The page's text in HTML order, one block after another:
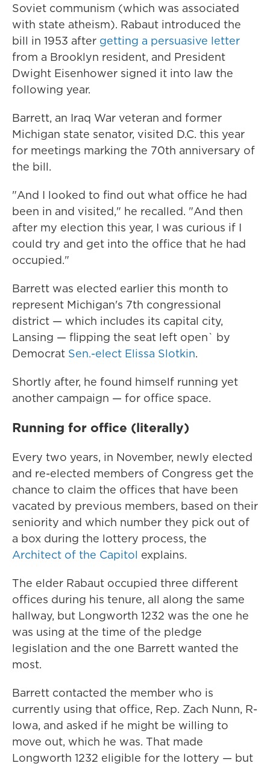
Soviet communism (which was associated
with state atheism). Rabaut introduced the
bill in 1953 after getting a persuasive letter
from a Brooklyn resident, and President
Dwight Eisenhower signed it into law the
following year.
Barrett, an Iraq War veteran and former
Michigan state senator, visited D.C. this year
for meetings marking the 70th anniversary of
the bill.
"And I looked to find out what office he had
been in and visited," he recalled. "And then
after my election this year, I was curious if I
could try and get into the office that he had
occupied."
Barrett was elected earlier this month to
represent Michigan's 7th congressional
district — which includes its capital city,
Lansing — flipping the seat left open` by
Democrat Sen.-elect Elissa Slotkin.
Shortly after, he found himself running yet
another campaign — for office space.
Running for office (literally)
Every two years, in November, newly elected
and re-elected members of Congress get the
chance to claim the offices that have been
vacated by previous members, based on their
seniority and which number they pick out of
a box during the lottery process, the
Architect of the Capitol explains.
The elder Rabaut occupied three different
offices during his tenure, all along the same
hallway, but Longworth 1232 was the one he
was using at the time of the pledge
legislation and the one Barrett wanted the
most.
Barrett contacted the member who is
currently using that office, Rep. Zach Nunn, R-
Iowa, and asked if he might be willing to
move out, which he was. That made
Longworth 1232 eligible for the lottery — but